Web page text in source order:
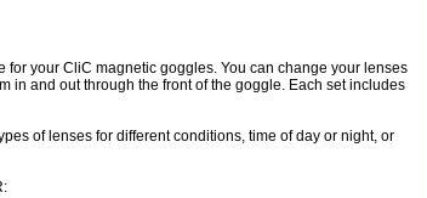
for your CliC magnetic goggles. You can change your lenses
in and out through the front of the goggle. Each set includes
of lenses for different conditions, time of day or night, or